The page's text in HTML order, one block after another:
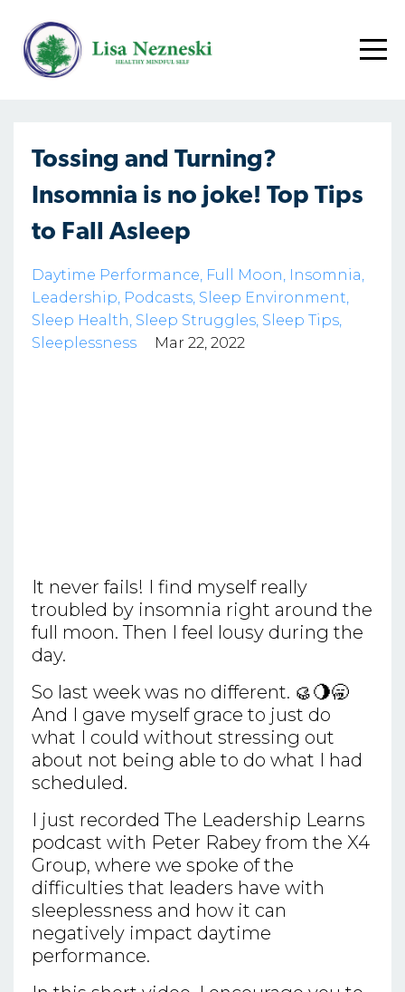
Tossing and Turning?
Insomnia is no joke! Top Tips
to Fall Asleep
Daytime Performance Full Moon Insomnia
Leadership Podcasts Sleep Environment
Sleep Health Sleep Struggles Sleep Tips
Sleeplessness
Mar 22, 2022
It never fails! I find myself really
troubled by insomnia right around the
full moon. Then I feel lousy during the
day.
So last week was no different. 🥮🌖🥱
And I gave myself grace to just do
what I could without stressing out
about not being able to do what I had
scheduled.
I just recorded The Leadership Learns
podcast with Peter Rabey from the X4
Group, where we spoke of the
difficulties that leaders have with
sleeplessness and how it can
negatively impact daytime
performance.